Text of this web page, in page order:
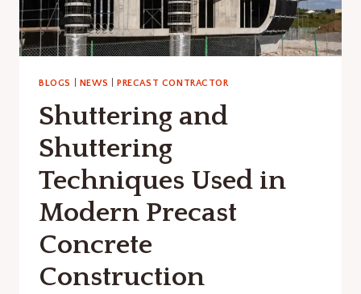
BLOGS NEWS PRECAST CONTRACTOR
Shuttering and
Shuttering
Techniques Used in
Modern Precast
Concrete
Construction